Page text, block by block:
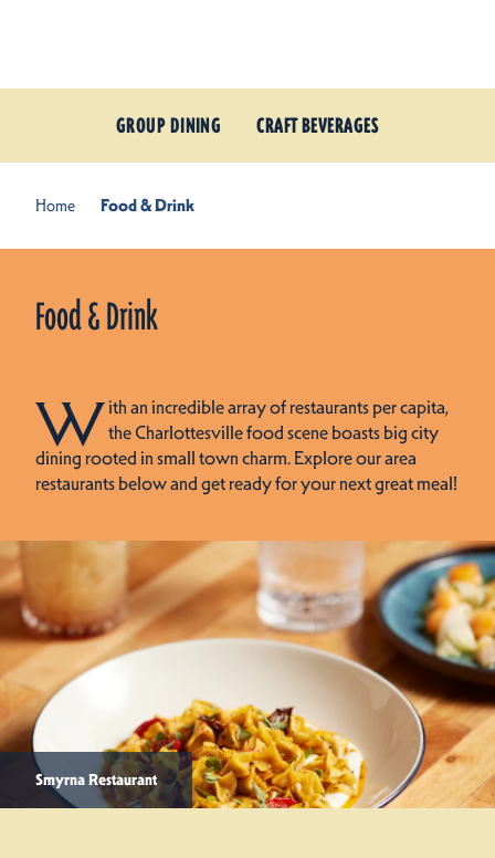
GROUP DINING CRAFT BEVERAGES
Home Food & Drink
Food & Drink
With an incredible array of restaurants per capita,
the Charlottesville food scene boasts big city
dining rooted in small town charm. Explore our area
restaurants below and get ready for your next great meal!
Smyrna Restaurant